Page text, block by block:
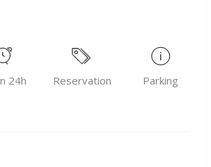
24h Reservation Parking